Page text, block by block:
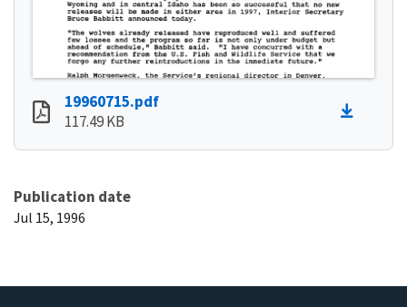
19960715.pdf
117.49 KB
Publication date
Jul 15, 1996